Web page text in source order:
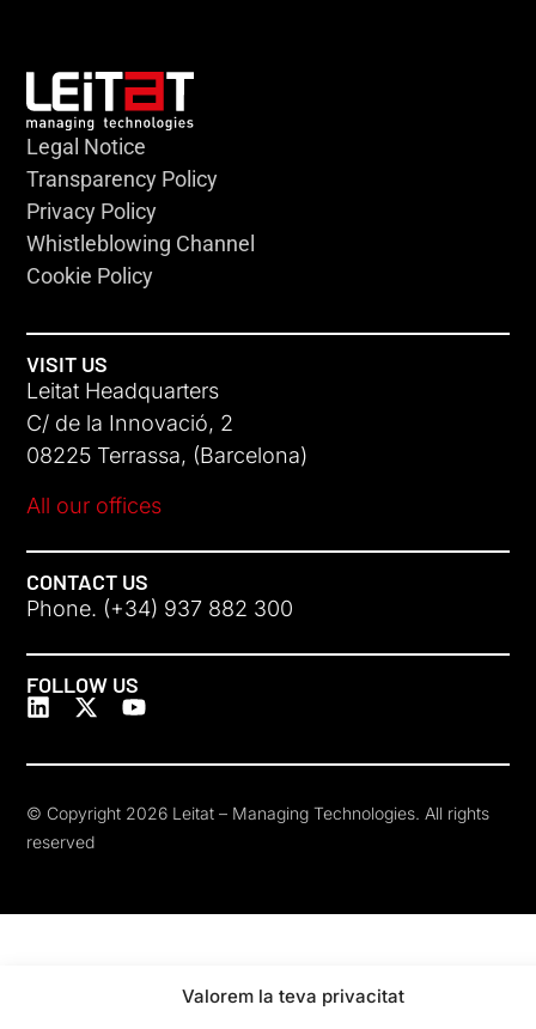
Valorem la teva privacitat
Legal Notice
Transparency Policy
Privacy Policy
Whistleblowing Channel
Cookie Policy
VISIT US
Leitat Headquarters
C/ de la Innovació, 2
08225 Terrassa, (Barcelona)
All our offices
CONTACT US
Phone. (+34) 937 882 300
FOLLOW US
© Copyright 2026 Leitat – Managing Technologies. All rights
reserved